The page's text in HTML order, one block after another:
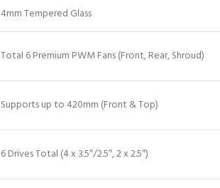
4mm Tempered Glass
Total 6 Premium PWM Fans (Front, Rear, Shroud)
Supports up to 420mm (Front & Top)
6 Drives Total (4 x 3.5″/2.5″, 2 x 2.5″)